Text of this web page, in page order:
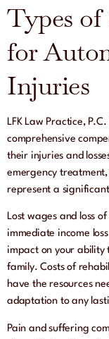
Types
for
Injuries
LFK Law Practice,
comprehensive
their injuries and
emergency
represent a
Lost wages and loss
immediate income
impact on your ability
family. Costs of
have the resources
adaptation to any
Pain and suffering